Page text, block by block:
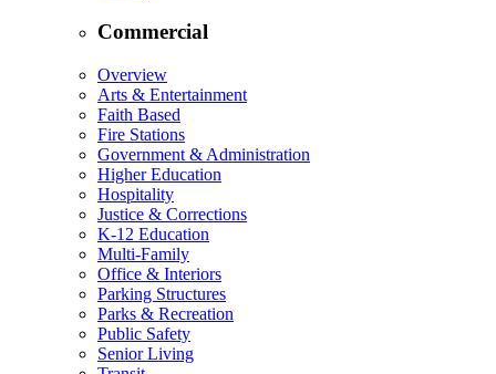
Commercial
Overview
Arts & Entertainment
Faith Based
Fire Stations
Government & Administration
Higher Education
Hospitality
Justice & Corrections
K-12 Education
Multi-Family
Office & Interiors
Parking Structures
Parks & Recreation
Public Safety
Senior Living